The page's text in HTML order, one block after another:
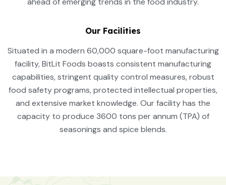
Our Facilities
Situated in a modern 60,000 square-foot manufacturing
facility, BitLit Foods boasts consistent manufacturing
capabilities, stringent quality control measures, robust
food safety programs, protected intellectual properties,
and extensive market knowledge. Our facility has the
capacity to produce 3600 tons per annum (TPA) of
seasonings and spice blends.